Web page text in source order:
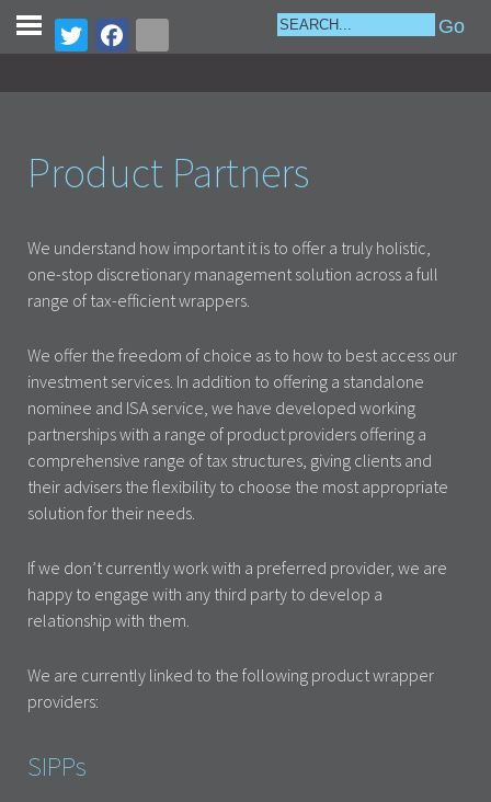
Product Partners
We understand how important it is to offer a truly holistic,
one-stop discretionary management solution across a full
range of tax-efficient wrappers.
We offer the freedom of choice as to how to best access our
investment services. In addition to offering a standalone
nominee and ISA service, we have developed working
partnerships with a range of product providers offering a
comprehensive range of tax structures, giving clients and
their advisers the flexibility to choose the most appropriate
solution for their needs.
If we don’t currently work with a preferred provider, we are
happy to engage with any third party to develop a
relationship with them.
We are currently linked to the following product wrapper
providers:
SIPPs